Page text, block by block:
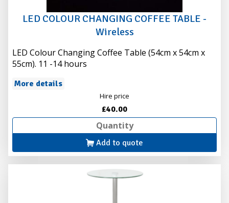
LED COLOUR CHANGING COFFEE TABLE -
Wireless
LED Colour Changing Coffee Table (54cm x 54cm x
55cm). 11 -14 hours
More details
Hire price
£40.00
Add to quote